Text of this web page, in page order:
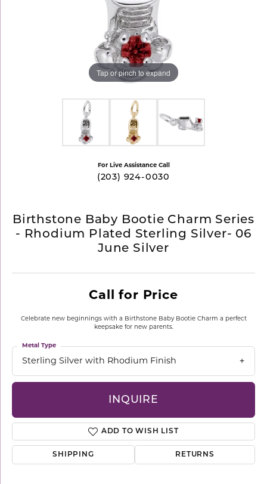
Tap or pinch to expand
For Live Assistance Call
(203) 924-0030
Birthstone Baby Bootie Charm Series
- Rhodium Plated Sterling Silver- 06
June Silver
Call for Price
Celebrate new beginnings with a Birthstone Baby Bootie Charm a perfect
keepsake for new parents.
Sterling Silver with Rhodium Finish
Metal Type
INQUIRE
ADD TO WISH LIST
SHIPPING RETURNS